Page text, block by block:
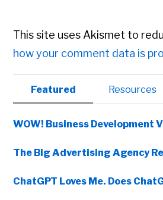
This site uses Akismet to
how your comment data is
Primary
Sidebar
Featured Resources
WOW! Business Development
The Big Advertising Agency
ChatGPT Loves Me. Does